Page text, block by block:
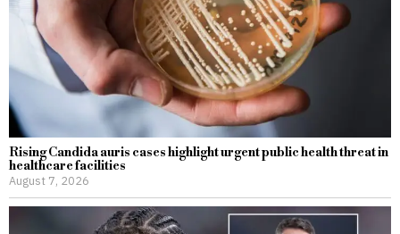
Rising Candida auris cases highlight urgent public health threat in
healthcare facilities
August 7, 2026